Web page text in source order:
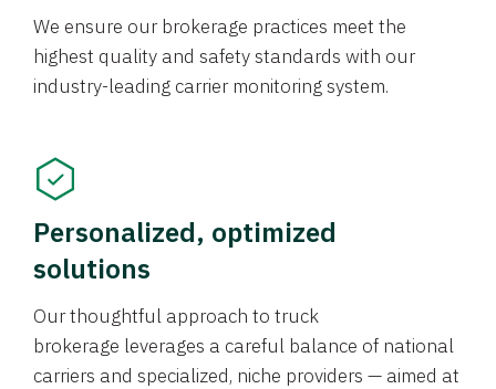
We ensure our brokerage practices meet the
highest quality and safety standards with our
industry-leading carrier monitoring system.
Personalized, optimized
solutions
Our thoughtful approach to truck
brokerage leverages a careful balance of national
carriers and specialized, niche providers — aimed at